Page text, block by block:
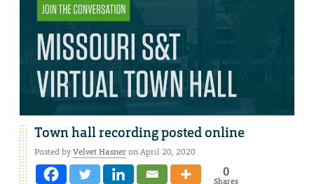
Town hall recording posted online
Posted byVelvet Hasneron April 20, 2020
0
Shares